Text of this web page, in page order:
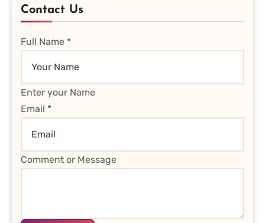
Contact Us
Full Name *
Enter your Name
Email *
Comment or Message